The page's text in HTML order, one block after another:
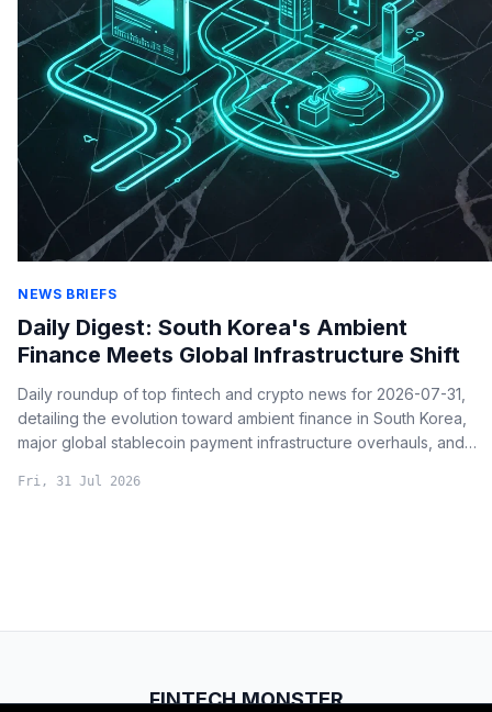
NEWS BRIEFS
Daily Digest: South Korea's Ambient
Finance Meets Global Infrastructure Shift
Daily roundup of top fintech and crypto news for 2026-07-31,
detailing the evolution toward ambient finance in South Korea,
major global stablecoin payment infrastructure overhauls, and
Fri, 31 Jul 2026
FINTECH.MONSTER